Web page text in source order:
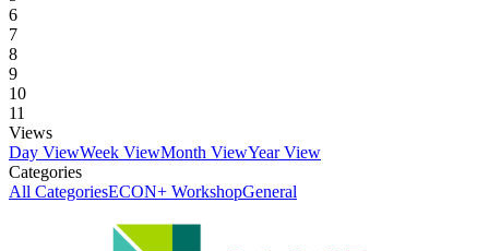
6
7
8
9
10
11
Views
Day ViewWeek ViewMonth ViewYear View
Categories
All CategoriesECON+ WorkshopGeneral